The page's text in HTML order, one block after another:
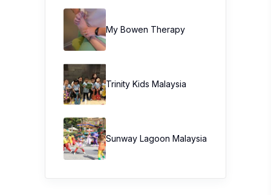
My Bowen Therapy
Trinity Kids Malaysia ​
Sunway Lagoon Malaysia